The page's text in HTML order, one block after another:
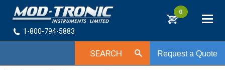
0
1-800-794-5883
Request a Quote
SEARCH